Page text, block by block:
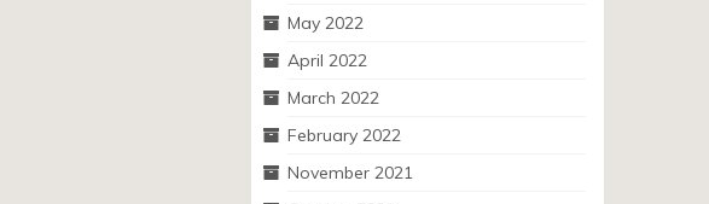
May 2022
April 2022
March 2022
February 2022
November 2021